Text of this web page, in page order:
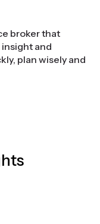
broker that
and
plan wisely and